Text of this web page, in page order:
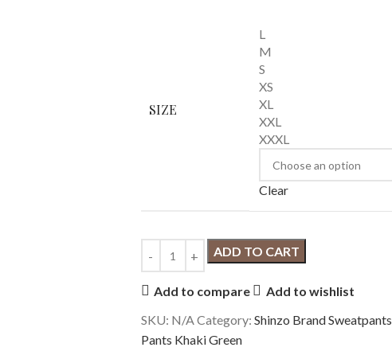
SIZE
L
M
S
XS
XL
XXL
XXXL
Clear
ADD TO CART
Add to compare
Add to wishlist
SKU: N/ACategory: Shinzo Brand Sweatpants
Pants Khaki Green